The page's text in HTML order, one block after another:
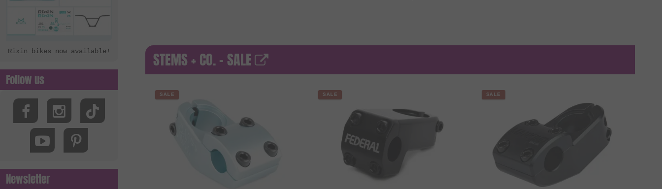
STEMS + CO. - SALE
SALE SALE SALE
Rixin bikes now available!
Follow us
Newsletter